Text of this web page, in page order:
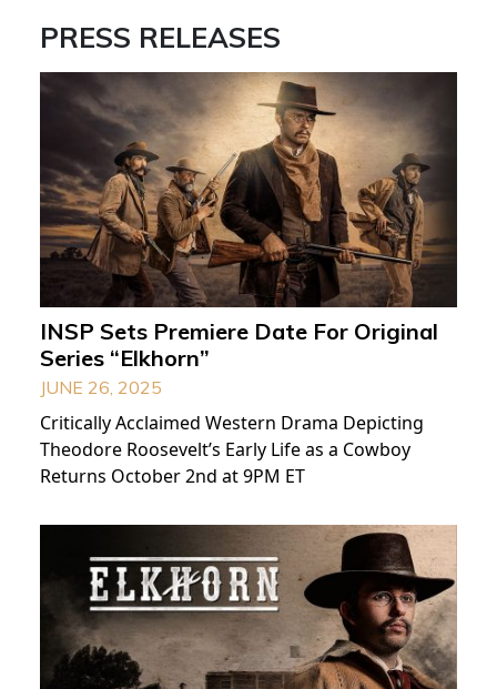
PRESS RELEASES
INSP Sets Premiere Date For Original
Series “Elkhorn”
JUNE 26, 2025
Critically Acclaimed Western Drama Depicting
Theodore Roosevelt’s Early Life as a Cowboy
Returns October 2nd at 9PM ET